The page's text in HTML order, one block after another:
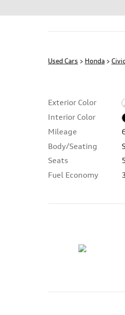
Used Cars > Honda > Civic
Exterior Color
Interior Color
Mileage
Body/Seating
Seats
Fuel Economy